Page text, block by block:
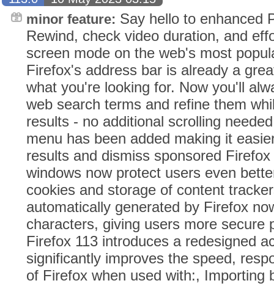
minor feature: Say hello to enhanced
Rewind, check video duration, and
screen mode on the web's most
Firefox's address bar is already a
what you're looking for. Now you'll
web search terms and refine them
results - no additional scrolling
menu has been added making it
results and dismiss sponsored
windows now protect users even
cookies and storage of content
automatically generated by Firefox
characters, giving users more secure
Firefox 113 introduces a redesigned
significantly improves the speed,
of Firefox when used with:, Importing